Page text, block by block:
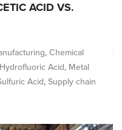
ACID VS.
, Chemical
Hydrofluoric Acid, Metal
Acid, Supply chain